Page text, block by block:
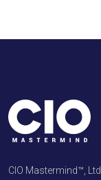
CIO Mastermind™, Ltd.